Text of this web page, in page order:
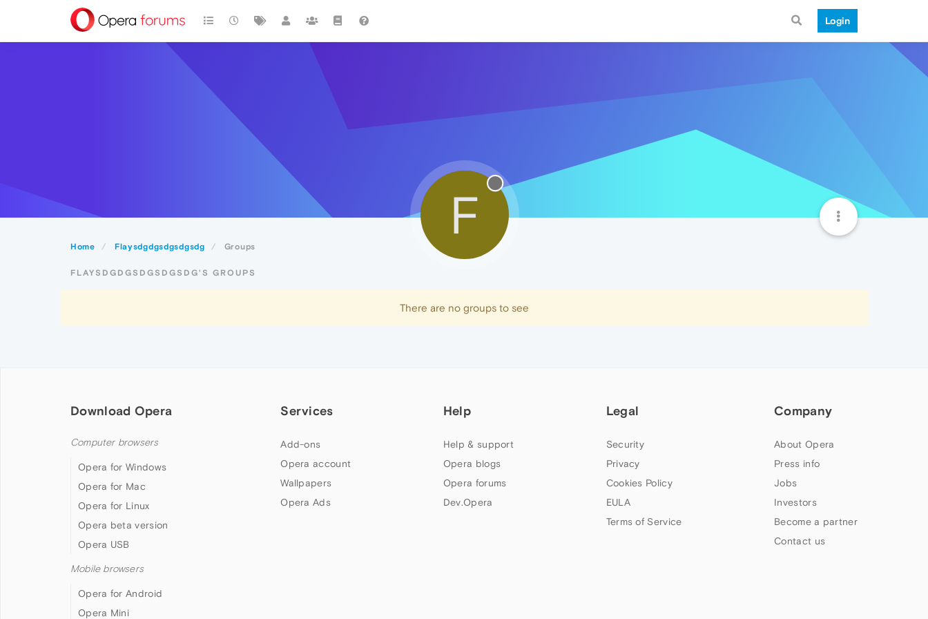
Login
Home Flaysdgdgsdgsdgsdg Groups
F
FLAYSDGDGSDGSDGSDG'S GROUPS
There are no groups to see
Download Opera
Computer browsers
Opera for Windows
Opera for Mac
Opera for Linux
Opera beta version
Opera USB
Mobile browsers
Opera for Android
Opera Mini
Services
Add-ons
Opera account
Wallpapers
Opera Ads
Help
Help & support
Opera blogs
Opera forums
Dev.Opera
Legal
Security
Privacy
Cookies Policy
EULA
Terms of Service
Company
About Opera
Press info
Jobs
Investors
Become a partner
Contact us